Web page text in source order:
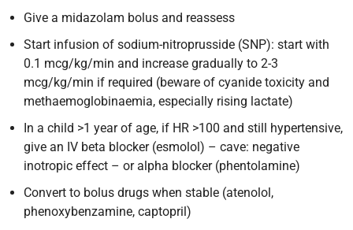
Give a midazolam bolus and reassess
Start infusion of sodium-nitroprusside (SNP): start with
0.1 mcg/kg/min and increase gradually to 2-3
mcg/kg/min if required (beware of cyanide toxicity and
methaemoglobinaemia, especially rising lactate)
In a child >1 year of age, if HR >100 and still hypertensive,
give an IV beta blocker (esmolol) – cave: negative
inotropic effect – or alpha blocker (phentolamine)
Convert to bolus drugs when stable (atenolol,
phenoxybenzamine, captopril)